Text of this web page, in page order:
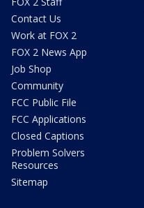
Contact Us
Work at FOX 2
FOX 2 News App
Job Shop
Community
FCC Public File
FCC Applications
Closed Captions
Problem Solvers
Resources
Sitemap